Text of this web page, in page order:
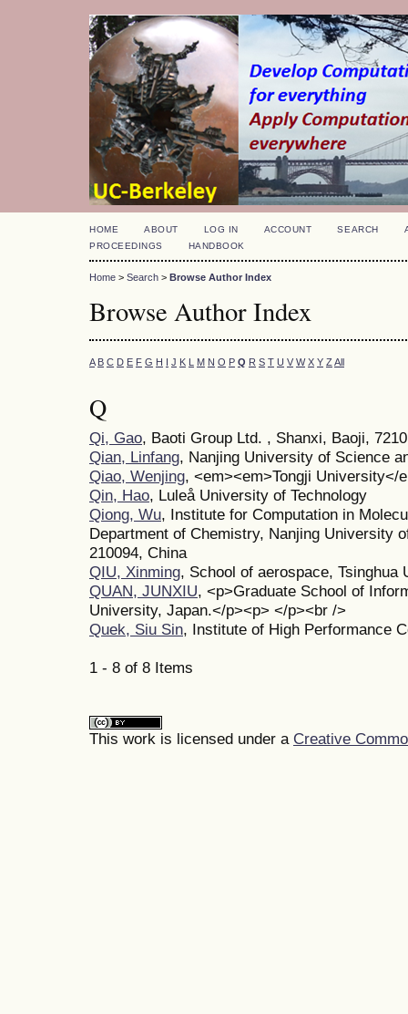
HOME ABOUT LOG IN ACCOUNT SEARCH
PROCEEDINGS
HANDBOOK
Home > Search > Browse Author Index
Browse Author Index
A B C D E F G H I J K L M N O P Q R S T U V W X Y Z All
Q
Qi, Gao, Baoti Group Ltd. , Shanxi, Baoji,
Qian, Linfang, Nanjing University of Science
Qiao, Wenjing, <em><em>Tongji University</
Qin, Hao, Luleå University of Technology
Qiong, Wu, Institute for Computation in
Department of Chemistry, Nanjing University
210094, China
QIU, Xinming, School of aerospace, Tsinghua
QUAN, JUNXIU, <p>Graduate School of
University, Japan.</p><p> </p><br />
Quek, Siu Sin, Institute of High Performance
1 - 8 of 8 Items
This work is licensed under a Creative